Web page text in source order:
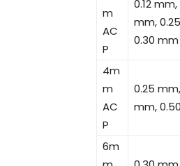
m
AC
P
0.12 mm,
mm,
0.30 mm
4m
m
AC
P
0.25
mm,
6m